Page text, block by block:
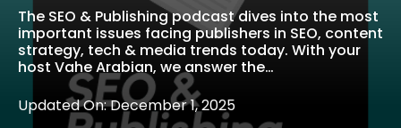
The SEO & Publishing podcast dives into the most
important issues facing publishers in SEO, content
strategy, tech & media trends today. With your
host Vahe Arabian, we answer the…
Updated On: December 1, 2025